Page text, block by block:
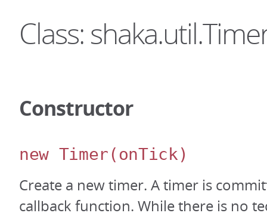
Class:
Constructor
new Timer(onTick)
Create a new timer. A timer is
callback function. While there is no